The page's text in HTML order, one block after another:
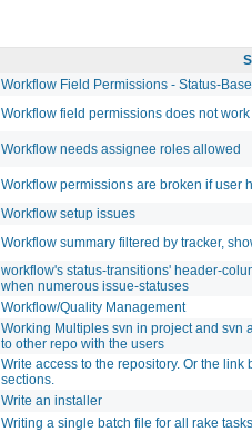
Workflow Field Permissions - Status-
Workflow field permissions does not
Workflow needs assignee roles allowed
Workflow permissions are broken if user
Workflow setup issues
Workflow summary filtered by tracker,
workflow's status-transitions' header-
when numerous issue-statuses
Workflow/Quality Management
Working Multiples svn in project and svn
to other repo with the users
Write access to the repository. Or the
sections.
Write an installer
Writing a single batch file for all rake tasks